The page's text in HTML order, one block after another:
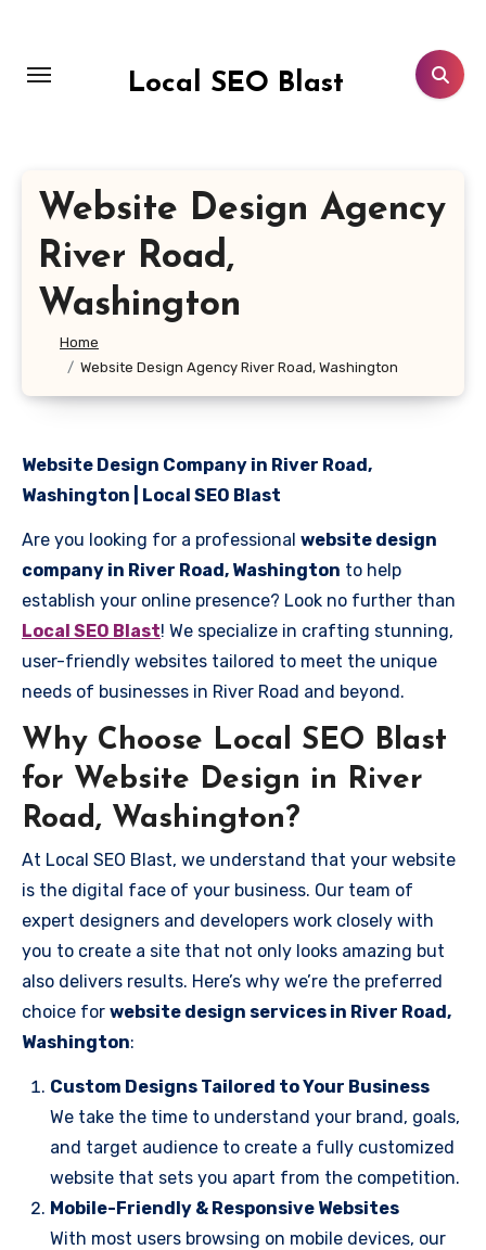
content
Local SEO Blast
Website Design Agency
River Road,
Washington
Home
Website Design Agency River Road, Washington
Website Design Company in River Road,
Washington | Local SEO Blast
Are you looking for a professional website design
company in River Road, Washington to help
establish your online presence? Look no further than
Local SEO Blast! We specialize in crafting stunning,
user-friendly websites tailored to meet the unique
needs of businesses in River Road and beyond.
Why Choose Local SEO Blast
for Website Design in River
Road, Washington?
At Local SEO Blast, we understand that your website
is the digital face of your business. Our team of
expert designers and developers work closely with
you to create a site that not only looks amazing but
also delivers results. Here’s why we’re the preferred
choice for website design services in River Road,
Washington:
Custom Designs Tailored to Your Business
We take the time to understand your brand, goals,
and target audience to create a fully customized
website that sets you apart from the competition.
Mobile-Friendly & Responsive Websites
With most users browsing on mobile devices, our